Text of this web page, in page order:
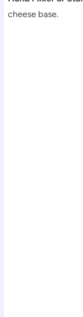
cheese base.